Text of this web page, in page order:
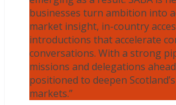
businesses turn ambition into
market insight, in-country
introductions that accelerate
conversations. With a strong
missions and delegations
positioned to deepen
markets.”